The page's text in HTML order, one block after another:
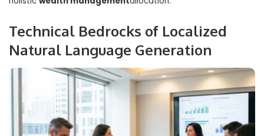
Technical Bedrocks of Localized
Natural Language Generation